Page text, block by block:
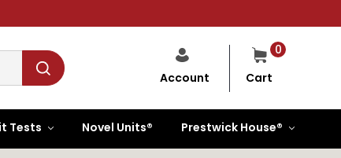
0
Cart
Account
Tests Novel Units® Prestwick House®